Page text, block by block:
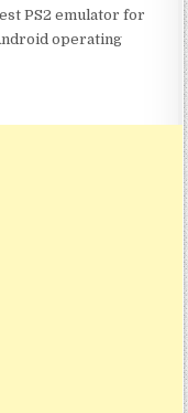
PS2 emulator for
operating